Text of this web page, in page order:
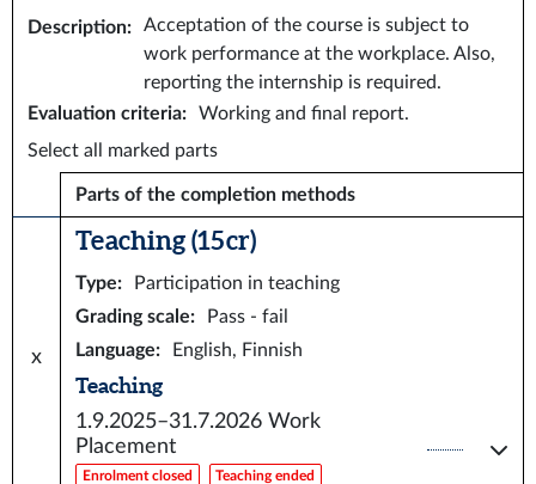
Description:
Acceptation of the course is subject to
work performance at the workplace. Also,
reporting the internship is required.
Evaluation criteria:
Working and final report.
Select all marked parts
Parts of the completion methods
x
Teaching (15 cr)
Type:
Participation in teaching
Grading scale:
Pass - fail
Language: English, Finnish
Teaching
1.9.2025–31.7.2026 Work
Placement
Enrolment closed Teaching ended